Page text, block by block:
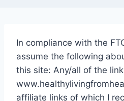
In compliance with the
assume the following
this site: Any/all of the
affiliate links of which I